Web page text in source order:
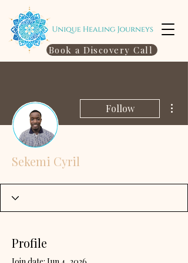
Book a Discovery Call
Follow
Sekemi Cyril
Profile